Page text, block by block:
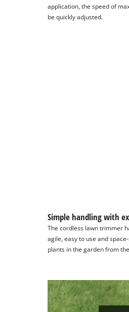
technologies
used.
application, the speed of
be quickly adjusted.
Simple handling with
The cordless lawn trimmer
agile, easy to use and
plants in the garden from